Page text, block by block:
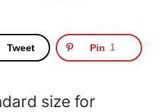
Tweet Pin 1
size for